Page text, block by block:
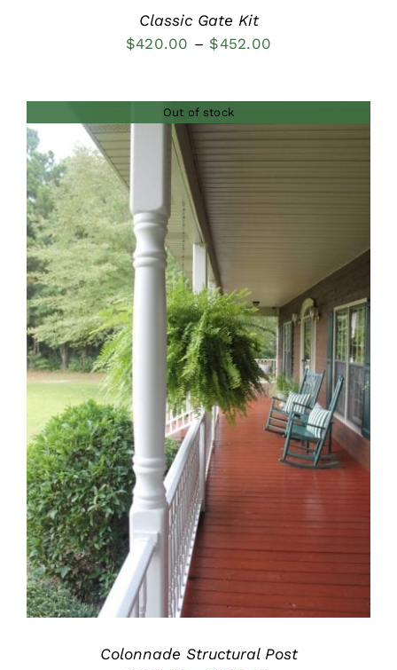
Classic Gate Kit
$420.00 – $452.00
through
Out of stock
DETAILS
Colonnade Structural Post